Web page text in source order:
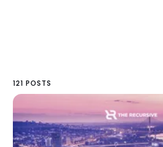
121 POSTS